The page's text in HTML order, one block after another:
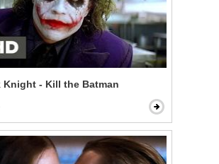
Knight - Kill the Batman